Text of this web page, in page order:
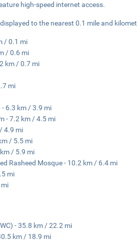
high-speed internet access.
to the nearest 0.1 mile and
/ 0.1 mi
/ 0.6 mi
km / 0.7 mi
mi
- 6.3 km / 3.9 mi
- 7.2 km / 4.5 mi
4.9 mi
/ 5.5 mi
/ 5.9 mi
Rasheed Mosque - 10.2 km / 6.4 mi
mi
mi
- 35.8 km / 22.2 mi
km / 18.9 mi